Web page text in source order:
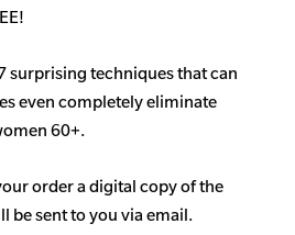
surprising techniques that can
even completely eliminate
60+.
order a digital copy of the
be sent to you via email.